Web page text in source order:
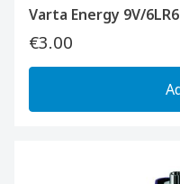
Varta Energy 9V/
€3.00